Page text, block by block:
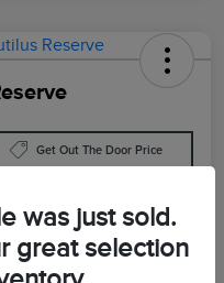
Get Out The Door Price
Value Your Trade
was just sold.
great selection